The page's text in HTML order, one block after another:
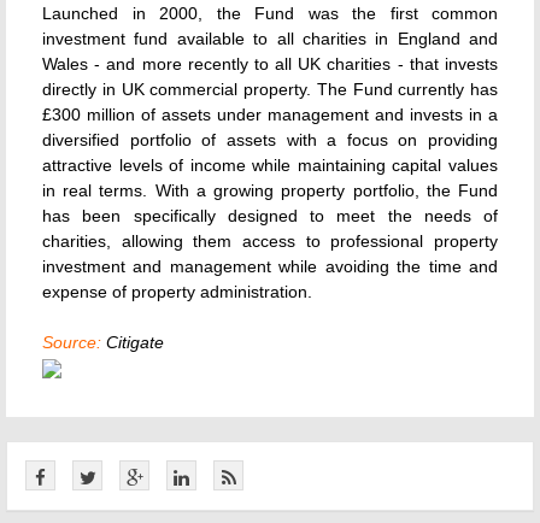
Launched in 2000, the Fund was the first common
investment fund available to all charities in England and
Wales - and more recently to all UK charities - that invests
directly in UK commercial property. The Fund currently has
£300 million of assets under management and invests in a
diversified portfolio of assets with a focus on providing
attractive levels of income while maintaining capital values
in real terms. With a growing property portfolio, the Fund
has been specifically designed to meet the needs of
charities, allowing them access to professional property
investment and management while avoiding the time and
expense of property administration.
Source: Citigate